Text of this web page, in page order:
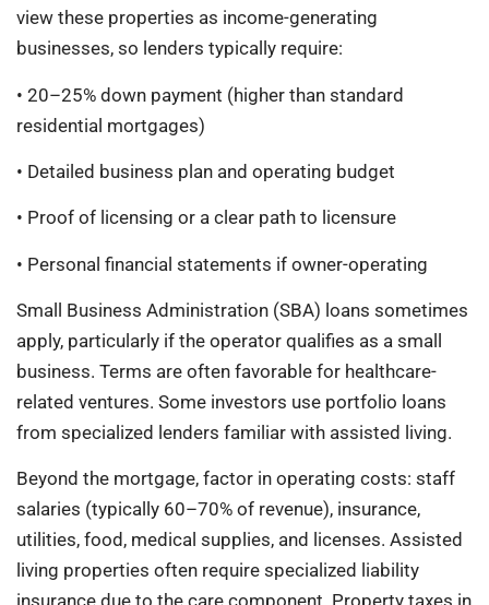
view these properties as income-generating
businesses, so lenders typically require:
• 20–25% down payment (higher than standard
residential mortgages)
• Detailed business plan and operating budget
• Proof of licensing or a clear path to licensure
• Personal financial statements if owner-operating
Small Business Administration (SBA) loans sometimes
apply, particularly if the operator qualifies as a small
business. Terms are often favorable for healthcare-
related ventures. Some investors use portfolio loans
from specialized lenders familiar with assisted living.
Beyond the mortgage, factor in operating costs: staff
salaries (typically 60–70% of revenue), insurance,
utilities, food, medical supplies, and licenses. Assisted
living properties often require specialized liability